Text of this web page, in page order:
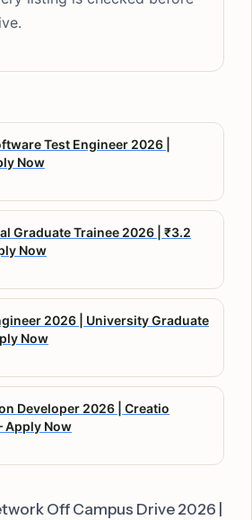
Test Engineer 2026 |
Now
Graduate Trainee 2026 | ₹3.2
Now
2026 | University Graduate
Now
Developer 2026 | Creatio
Apply Now
Off Campus Drive 2026 |